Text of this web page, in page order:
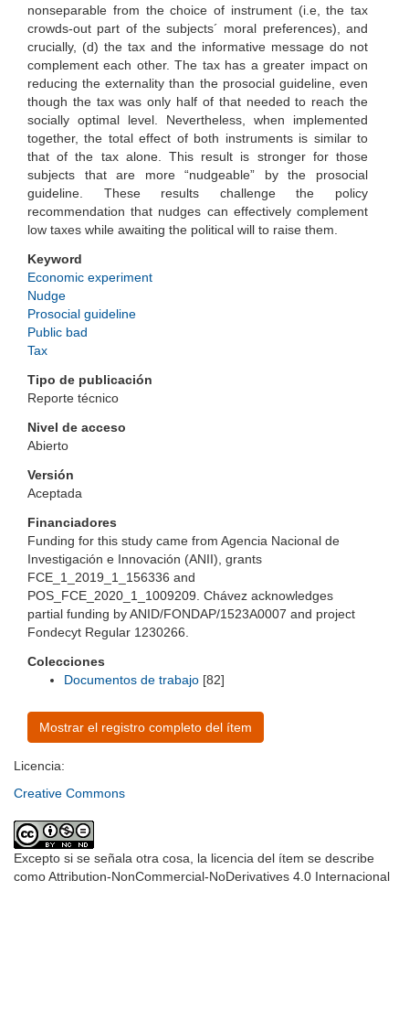
nonseparable from the choice of instrument (i.e, the tax
crowds-out part of the subjects´ moral preferences), and
crucially, (d) the tax and the informative message do not
complement each other. The tax has a greater impact on
reducing the externality than the prosocial guideline, even
though the tax was only half of that needed to reach the
socially optimal level. Nevertheless, when implemented
together, the total effect of both instruments is similar to
that of the tax alone. This result is stronger for those
subjects that are more “nudgeable” by the prosocial
guideline. These results challenge the policy
recommendation that nudges can effectively complement
low taxes while awaiting the political will to raise them.
Keyword
Economic experiment
Nudge
Prosocial guideline
Public bad
Tax
Tipo de publicación
Reporte técnico
Nivel de acceso
Abierto
Versión
Aceptada
Financiadores
Funding for this study came from Agencia Nacional de
Investigación e Innovación (ANII), grants
FCE_1_2019_1_156336 and
POS_FCE_2020_1_1009209. Chávez acknowledges
partial funding by ANID/FONDAP/1523A0007 and project
Fondecyt Regular 1230266.
Colecciones
Documentos de trabajo [82]
Mostrar el registro completo del ítem
Licencia:
Creative Commons
Excepto si se señala otra cosa, la licencia del ítem se describe
como Attribution-NonCommercial-NoDerivatives 4.0 Internacional